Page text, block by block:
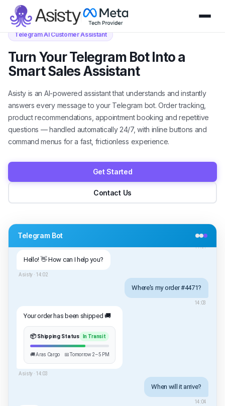
Telegram AI Customer Assistant
Turn Your Telegram Bot Into a
Smart Sales Assistant
Asisty is an AI-powered assistant that understands and instantly
answers every message to your Telegram bot. Order tracking,
product recommendations, appointment booking and repetitive
questions — handled automatically 24/7, with inline buttons and
command menus for a fast, frictionless experience.
Get Started
Contact Us
Telegram Bot
/start
Hello! 👋 How can I help you?
Where's my order #4471?
Your order has been shipped 🚚
📦 Shipping Status In Transit
When will it arrive?